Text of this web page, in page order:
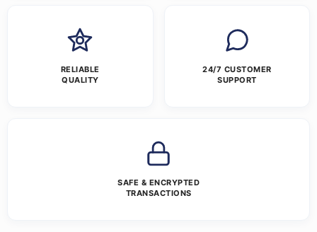
RELIABLE
QUALITY
24/7 CUSTOMER
SUPPORT
SAFE & ENCRYPTED
TRANSACTIONS